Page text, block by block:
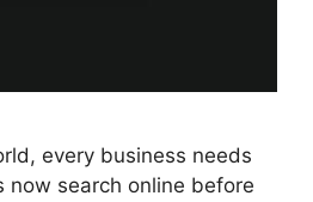
every business needs
now search online before